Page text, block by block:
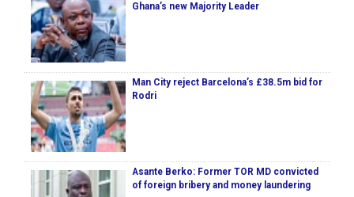
Ghana’s new Majority Leader
Man City reject Barcelona’s £38.5m bid for
Rodri
Asante Berko: Former TOR MD convicted
of foreign bribery and money laundering